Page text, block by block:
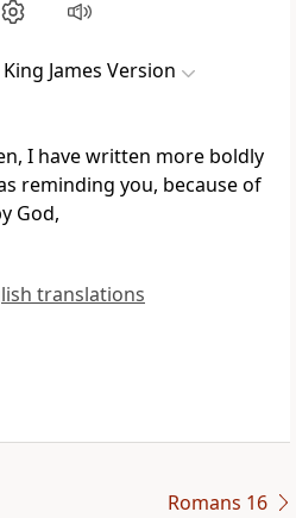
James Version
I have written more boldly
reminding you, because of
God,
translations
Romans 16